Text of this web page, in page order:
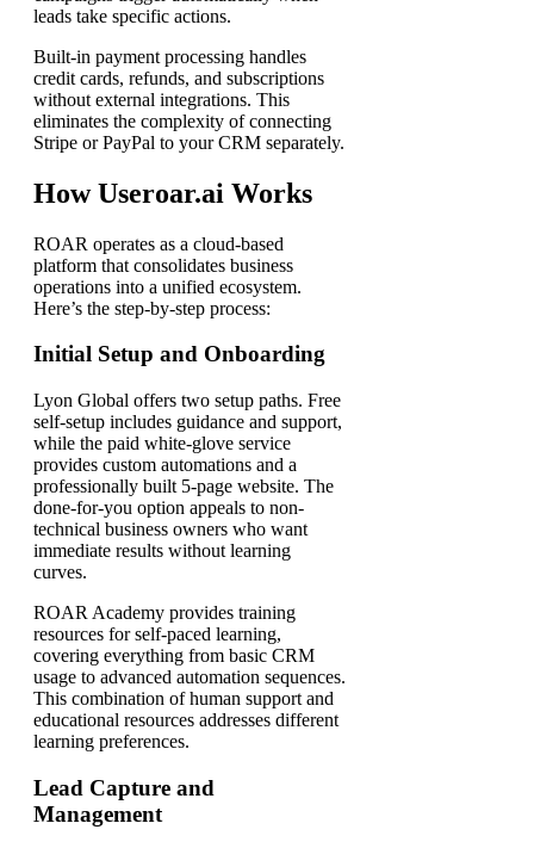
leads take specific actions.
Built-in payment processing handles
credit cards, refunds, and subscriptions
without external integrations. This
eliminates the complexity of connecting
Stripe or PayPal to your CRM separately.
How Useroar.ai Works
ROAR operates as a cloud-based
platform that consolidates business
operations into a unified ecosystem.
Here’s the step-by-step process:
Initial Setup and Onboarding
Lyon Global offers two setup paths. Free
self-setup includes guidance and support,
while the paid white-glove service
provides custom automations and a
professionally built 5-page website. The
done-for-you option appeals to non-
technical business owners who want
immediate results without learning
curves.
ROAR Academy provides training
resources for self-paced learning,
covering everything from basic CRM
usage to advanced automation sequences.
This combination of human support and
educational resources addresses different
learning preferences.
Lead Capture and
Management